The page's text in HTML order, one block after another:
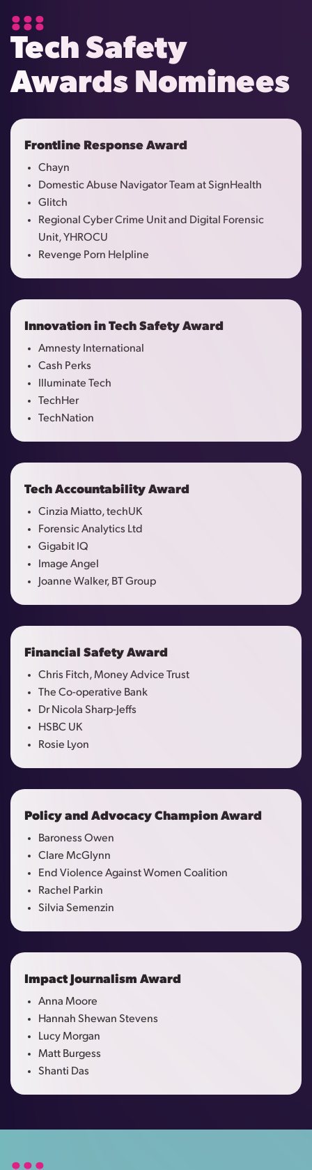
Tech Safety
Awards Nominees
Frontline Response Award
Chayn
Domestic Abuse Navigator Team at SignHealth
Glitch
Regional Cyber Crime Unit and Digital Forensic
Unit, YHROCU
Revenge Porn Helpline
Innovation in Tech Safety Award
Amnesty International
Cash Perks
Illuminate Tech
TechHer
TechNation
Tech Accountability Award
Cinzia Miatto, techUK
Forensic Analytics Ltd
Gigabit IQ
Image Angel
Joanne Walker, BT Group
Financial Safety Award
Chris Fitch, Money Advice Trust
The Co-operative Bank
Dr Nicola Sharp-Jeffs
HSBC UK
Rosie Lyon
Policy and Advocacy Champion Award
Baroness Owen
Clare McGlynn
End Violence Against Women Coalition
Rachel Parkin
Silvia Semenzin
Impact Journalism Award
Anna Moore
Hannah Shewan Stevens
Lucy Morgan
Matt Burgess
Shanti Das